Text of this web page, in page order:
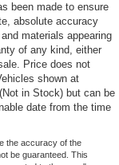
been made to ensure
absolute accuracy
materials appearing
of any kind, either
Price does not
shown at
in Stock) but can be
date from the time
the accuracy of the
be guaranteed. This